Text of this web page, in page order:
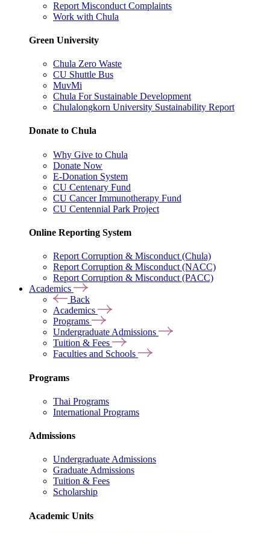
Report Misconduct Complaints
Work with Chula
Green University
Chula Zero Waste
CU Shuttle Bus
MuvMi
Chula For Sustainable Development
Chulalongkorn University Sustainability Report
Donate to Chula
Why Give to Chula
Donate Now
E-Donation System
CU Centenary Fund
CU Cancer Immunotherapy Fund
CU Centennial Park Project
Online Reporting System
Report Corruption & Misconduct (Chula)
Report Corruption & Misconduct (NACC)
Report Corruption & Misconduct (PACC)
Academics
Back
Academics
Programs
Undergraduate Admissions
Tuition & Fees
Faculties and Schools
Programs
Thai Programs
International Programs
Admissions
Undergraduate Admissions
Graduate Admissions
Tuition & Fees
Scholarship
Academic Units